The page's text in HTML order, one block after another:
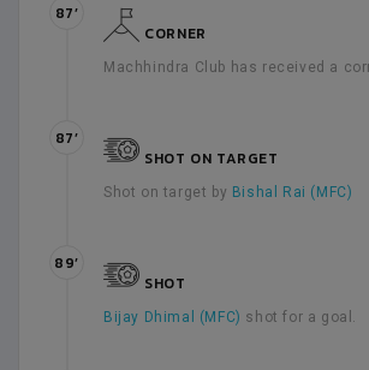
CORNER
Machhindra Club has received a
87’
SHOT ON TARGET
Shot on target by Bishal Rai (MFC)
87’
SHOT
Bijay Dhimal (MFC) shot for a goal.
89’